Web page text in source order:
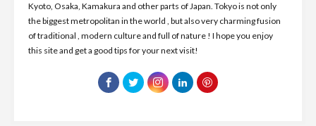
Kyoto, Osaka, Kamakura and other parts of Japan. Tokyo is not only
the biggest metropolitan in the world , but also very charming fusion
of traditional , modern culture and full of nature ! I hope you enjoy
this site and get a good tips for your next visit!